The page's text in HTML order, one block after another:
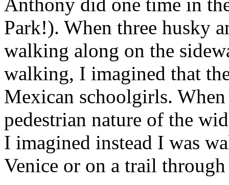
Anthony did one time in
Park!). When three husky
walking along on the
walking, I imagined that
Mexican schoolgirls.
pedestrian nature of the
I imagined instead I was
Venice or on a trail